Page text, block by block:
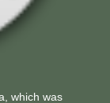
which was